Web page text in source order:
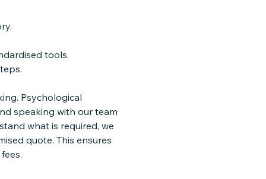
tools.
Psychological
speaking with our team
what is required, we
quote. This ensures